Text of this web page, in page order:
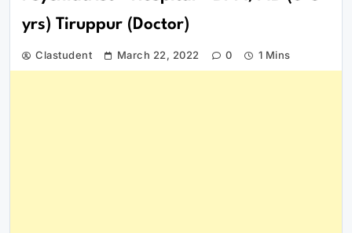
yrs) Tiruppur (Doctor)
Clastudent March 22, 2022 0 1 Mins